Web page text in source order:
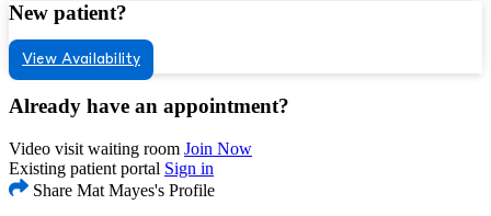
New patient?
View Availability
Already have an appointment?
Video visit waiting room Join Now
Existing patient portal Sign in
Share Mat Mayes's Profile